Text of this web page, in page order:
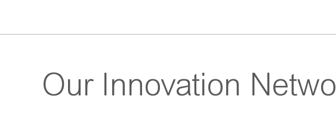
Our Innovation